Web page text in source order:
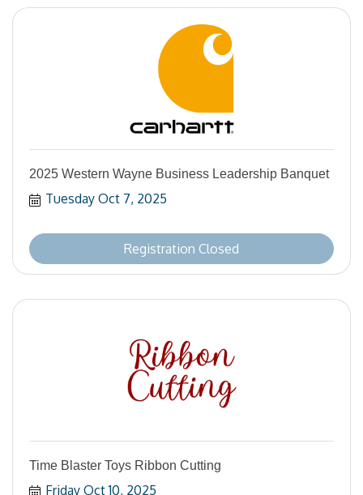
2025 Western Wayne Business Leadership Banquet
Tuesday Oct 7, 2025
Registration Closed
Time Blaster Toys Ribbon Cutting
Friday Oct 10, 2025